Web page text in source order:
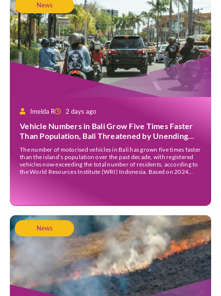
News
Imelda R 2 days ago
Vehicle Numbers in Bali Grow Five Times Faster
Than Population, Bali Threatened by Unending
Traffic Jams
The number of motorised vehicles in Bali has grown five times faster
than the island’s population over the past decade, with registered
vehicles now exceeding the total number of residents, according to
the World Resources Institute (WRI) Indonesia. Based on 2024
News